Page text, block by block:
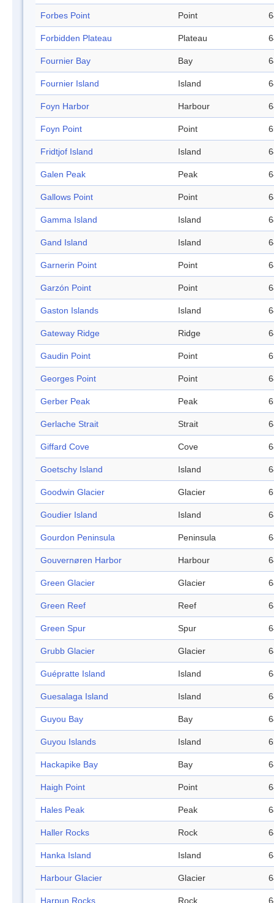
Forbes Point Point
Forbidden Plateau Plateau
Fournier Bay Bay
Fournier Island Island
Foyn Harbor Harbour
Foyn Point Point
Fridtjof Island Island
Galen Peak Peak
Gallows Point Point
Gamma Island Island
Gand Island Island
Garnerin Point Point
Garzón Point Point
Gaston Islands Island
Gateway Ridge Ridge
Gaudin Point Point
Georges Point Point
Gerber Peak Peak
Gerlache Strait Strait
Giffard Cove Cove
Goetschy Island Island
Goodwin Glacier Glacier
Goudier Island Island
Gourdon Peninsula Peninsula
Gouvernøren Harbor Harbour
Green Glacier Glacier
Green Reef Reef
Green Spur Spur
Grubb Glacier Glacier
Guépratte Island Island
Guesalaga Island Island
Guyou Bay Bay
Guyou Islands Island
Hackapike Bay Bay
Haigh Point Point
Hales Peak Peak
Haller Rocks Rock
Hanka Island Island
Harbour Glacier Glacier
Harpun Rocks Rock